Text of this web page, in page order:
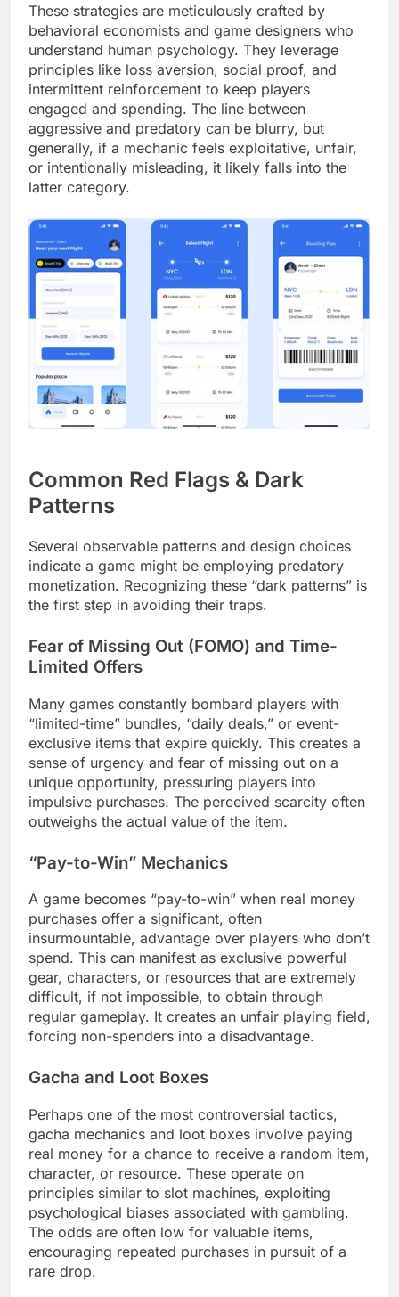
These strategies are meticulously crafted by
behavioral economists and game designers who
understand human psychology. They leverage
principles like loss aversion, social proof, and
intermittent reinforcement to keep players
engaged and spending. The line between
aggressive and predatory can be blurry, but
generally, if a mechanic feels exploitative, unfair,
or intentionally misleading, it likely falls into the
latter category.
Common Red Flags & Dark
Patterns
Several observable patterns and design choices
indicate a game might be employing predatory
monetization. Recognizing these “dark patterns” is
the first step in avoiding their traps.
Fear of Missing Out (FOMO) and Time-
Limited Offers
Many games constantly bombard players with
“limited-time” bundles, “daily deals,” or event-
exclusive items that expire quickly. This creates a
sense of urgency and fear of missing out on a
unique opportunity, pressuring players into
impulsive purchases. The perceived scarcity often
outweighs the actual value of the item.
“Pay-to-Win” Mechanics
A game becomes “pay-to-win” when real money
purchases offer a significant, often
insurmountable, advantage over players who don’t
spend. This can manifest as exclusive powerful
gear, characters, or resources that are extremely
difficult, if not impossible, to obtain through
regular gameplay. It creates an unfair playing field,
forcing non-spenders into a disadvantage.
Gacha and Loot Boxes
Perhaps one of the most controversial tactics,
gacha mechanics and loot boxes involve paying
real money for a chance to receive a random item,
character, or resource. These operate on
principles similar to slot machines, exploiting
psychological biases associated with gambling.
The odds are often low for valuable items,
encouraging repeated purchases in pursuit of a
rare drop.